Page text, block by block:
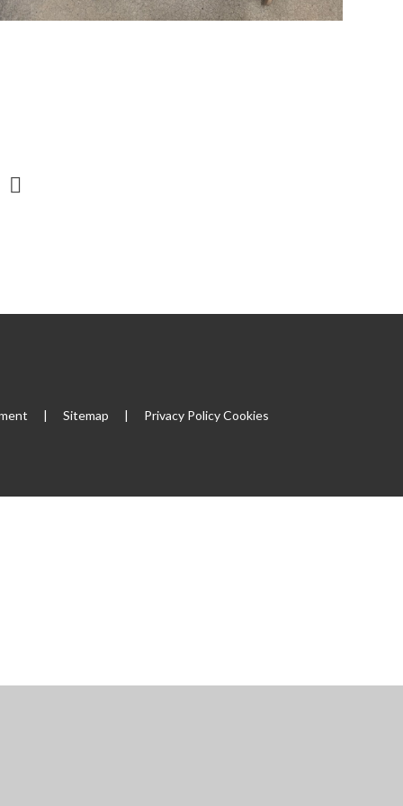
| Sitemap | Privacy PolicyCookies